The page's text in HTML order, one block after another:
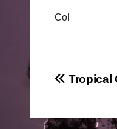
Col
Post
Tropical